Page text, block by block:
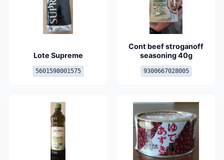
Lote Supreme
5601598001575
Cont beef stroganoff
seasoning 40g
9300667028005